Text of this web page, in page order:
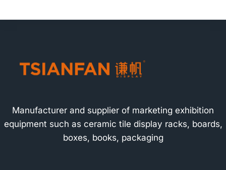
Manufacturer and supplier of marketing exhibition
equipment such as ceramic tile display racks, boards,
boxes, books, packaging